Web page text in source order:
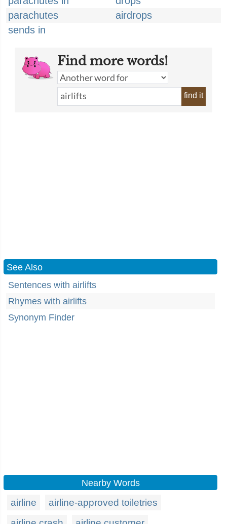
parachutes
airdrops
sends in
Find more words!
find it
See Also
Sentences with airlifts
Rhymes with airlifts
Synonym Finder
Nearby Words
airline
airline-approved toiletries